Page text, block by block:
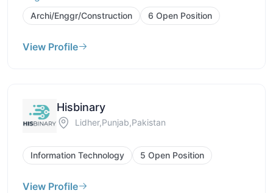
Archi/Enggr/Construction 6 Open Position
View Profile
Hisbinary
Lidher,Punjab,Pakistan
Information Technology 5 Open Position
View Profile